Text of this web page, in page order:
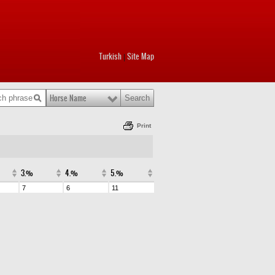
Turkish Site Map
Horse Name
Print
3.% 4.% 5.%
7 6
11